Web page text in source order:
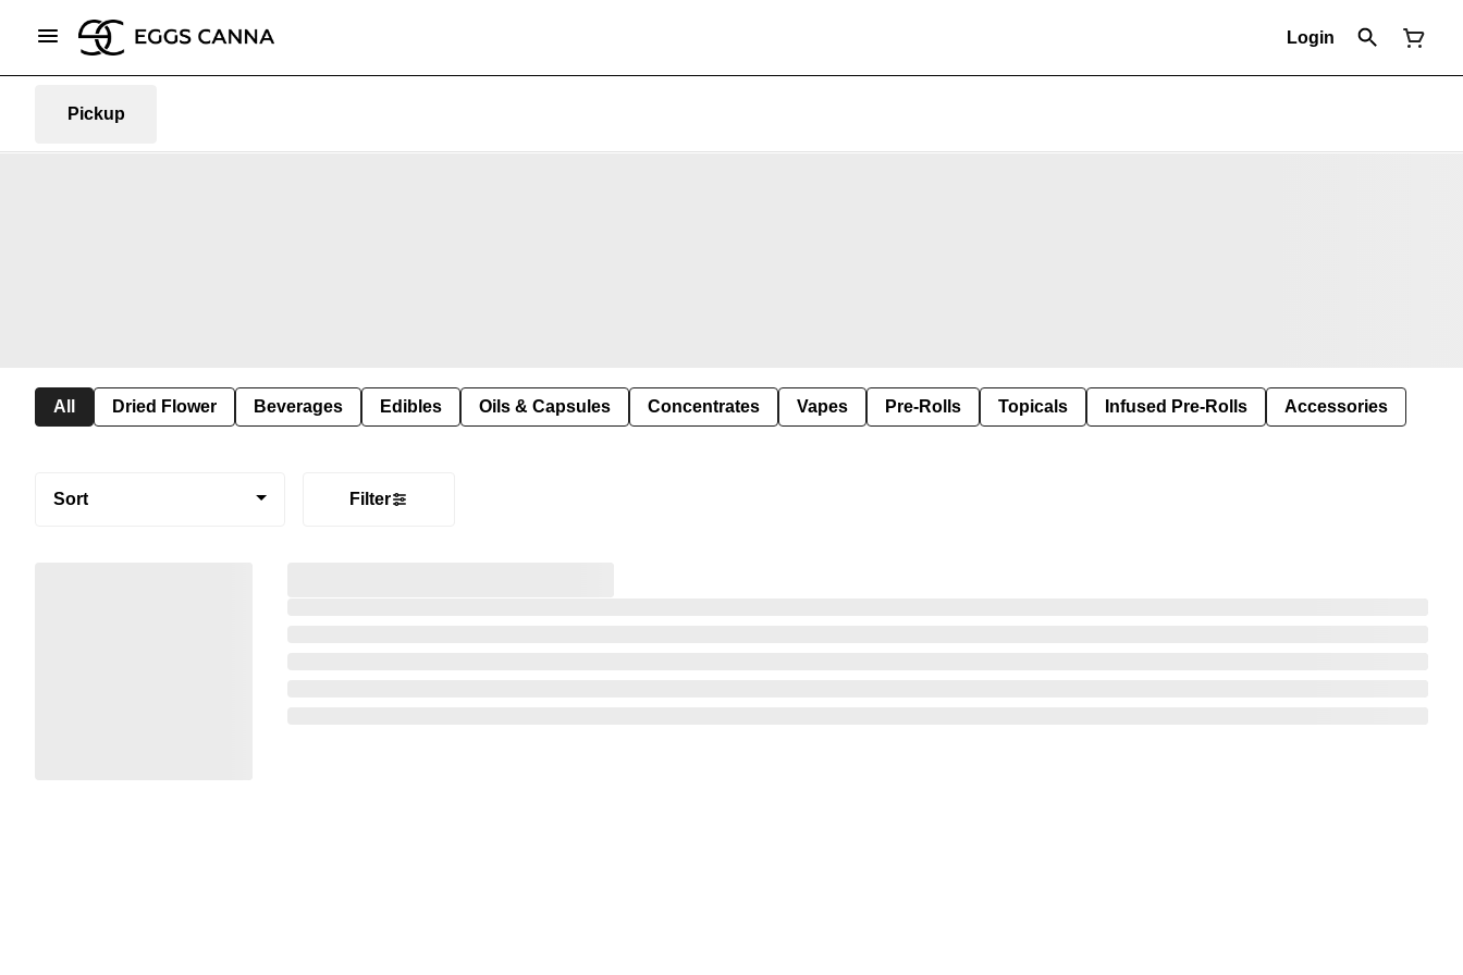
Login
Pickup
All Dried Flower Beverages Edibles Oils & Capsules Concentrates Vapes Pre-Rolls Topicals Infused Pre-Rolls Accessories
Sort Filter